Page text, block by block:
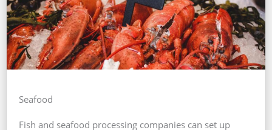
Seafood
Fish and seafood processing companies can set up